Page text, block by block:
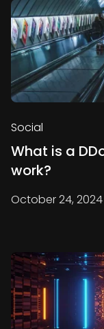
Social
What is a
work?
October 24, 2024